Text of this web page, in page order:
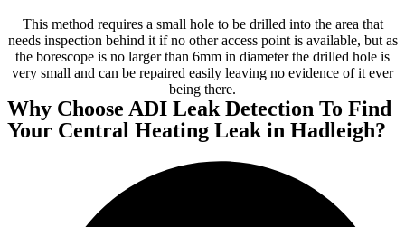
This method requires a small hole to be drilled into the area that
needs inspection behind it if no other access point is available, but as
the borescope is no larger than 6mm in diameter the drilled hole is
very small and can be repaired easily leaving no evidence of it ever
being there.
Why Choose ADI Leak Detection To Find
Your Central Heating Leak in Hadleigh?